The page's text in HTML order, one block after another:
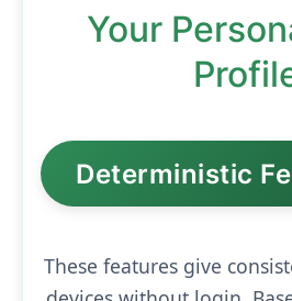
Your
Deterministic
These features give